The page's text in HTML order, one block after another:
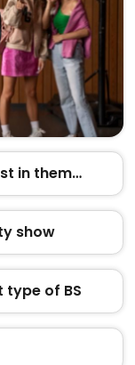
in them…
show
type of BS